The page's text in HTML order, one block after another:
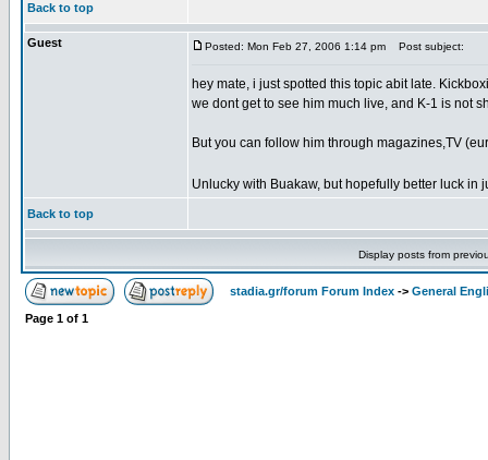
Back to top
Guest Posted: Mon Feb 27, 2006 1:14 pm Post subject:
hey mate, i just spotted this topic abit late.
we dont get to see him much live, and K-1 is not
But you can follow him through magazines,TV
Unlucky with Buakaw, but hopefully better luck in
Back to top
Display posts from
stadia.gr/forum Forum Index -> General
Page 1 of 1